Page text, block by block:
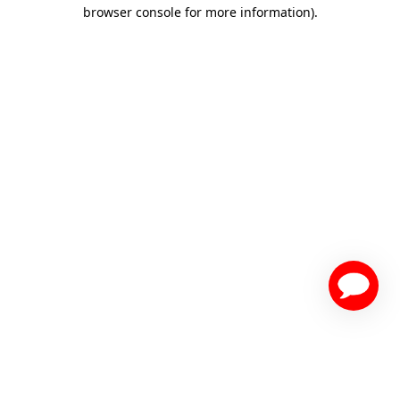
browser console for more information).